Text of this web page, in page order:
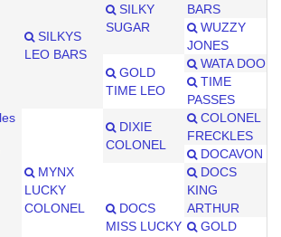
SILKYS
LEO BARS
SILKY
SUGAR
BARS
WUZZY
JONES
GOLD
TIME LEO
WATA DOO
TIME
PASSES
MYNX
LUCKY
COLONEL
DIXIE
COLONEL
COLONEL
FRECKLES
DOCAVON
DOCS
MISS LUCKY
DOCS
KING
ARTHUR
GOLD